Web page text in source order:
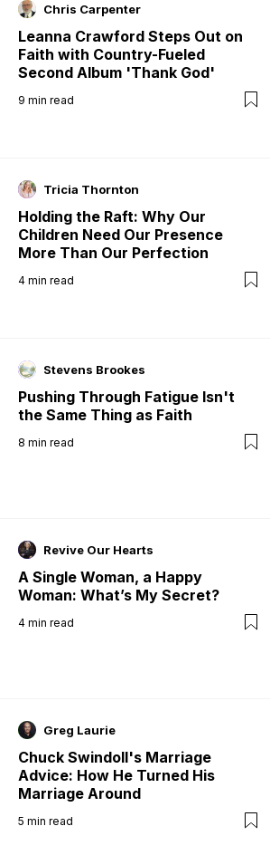
Chris Carpenter
Leanna Crawford Steps Out on
Faith with Country-Fueled
Second Album 'Thank God'
9 min read
Tricia Thornton
Holding the Raft: Why Our
Children Need Our Presence
More Than Our Perfection
4 min read
Stevens Brookes
Pushing Through Fatigue Isn't
the Same Thing as Faith
8 min read
Revive Our Hearts
A Single Woman, a Happy
Woman: What’s My Secret?
4 min read
Greg Laurie
Chuck Swindoll's Marriage
Advice: How He Turned His
Marriage Around
5 min read